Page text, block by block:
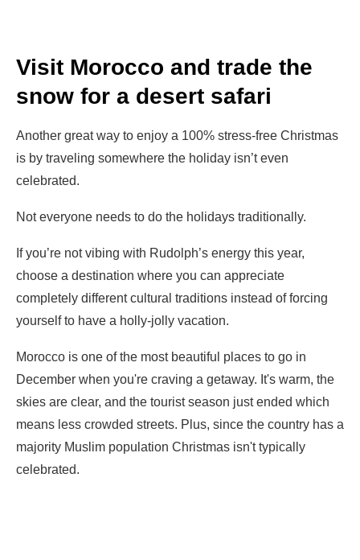
Visit Morocco and trade the
snow for a desert safari
Another great way to enjoy a 100% stress-free Christmas
is by traveling somewhere the holiday isn’t even
celebrated.
Not everyone needs to do the holidays traditionally.
If you’re not vibing with Rudolph’s energy this year,
choose a destination where you can appreciate
completely different cultural traditions instead of forcing
yourself to have a holly-jolly vacation.
Morocco is one of the most beautiful places to go in
December when you're craving a getaway. It's warm, the
skies are clear, and the tourist season just ended which
means less crowded streets. Plus, since the country has a
majority Muslim population Christmas isn't typically
celebrated.